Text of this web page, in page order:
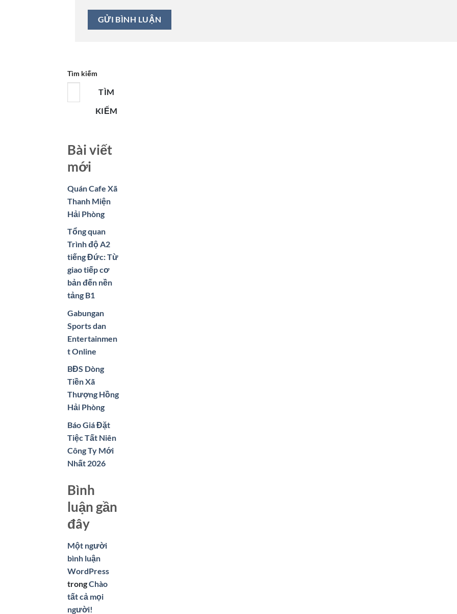
Tìm kiếm
TÌM
KIẾM
Bài viết
mới
Quán Cafe Xã
Thanh Miện
Hải Phòng
Tổng quan
Trình độ A2
tiếng Đức: Từ
giao tiếp cơ
bản đến nền
tảng B1
Gabungan
Sports dan
Entertainmen
t Online
BĐS Dòng
Tiền Xã
Thượng Hồng
Hải Phòng
Báo Giá Đặt
Tiệc Tất Niên
Công Ty Mới
Nhất 2026
Bình
luận gần
đây
Một người
bình luận
WordPress
trongChào
tất cả mọi
người!